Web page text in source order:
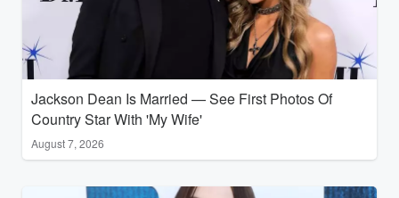
Jackson Dean Is Married — See First Photos Of
Country Star With 'My Wife'
August 7, 2026